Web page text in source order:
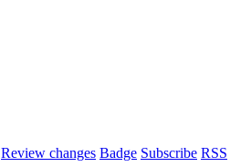
Review changes Badge Subscribe RSS